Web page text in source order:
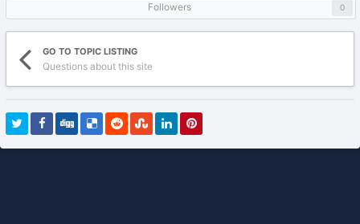
Followers 0
GO TO TOPIC LISTING
Questions about this site